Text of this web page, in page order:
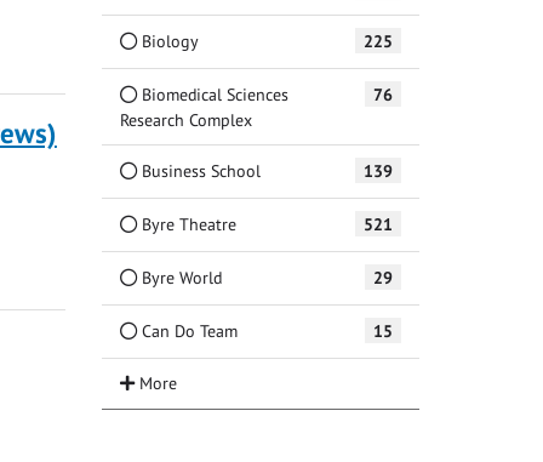
Biology 225
Biomedical Sciences
Research Complex
76
Business School 139
Byre Theatre 521
Byre World 29
Can Do Team 15